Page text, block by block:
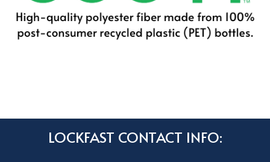
LOCKFAST CONTACT INFO: